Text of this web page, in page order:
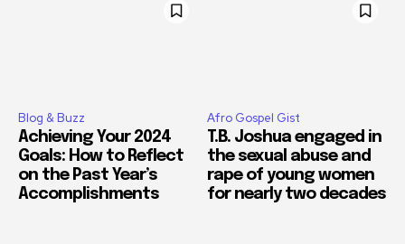
Blog & Buzz
Achieving Your 2024
Goals: How to Reflect
on the Past Year’s
Accomplishments
Afro Gospel Gist
T.B. Joshua engaged in
the sexual abuse and
rape of young women
for nearly two decades